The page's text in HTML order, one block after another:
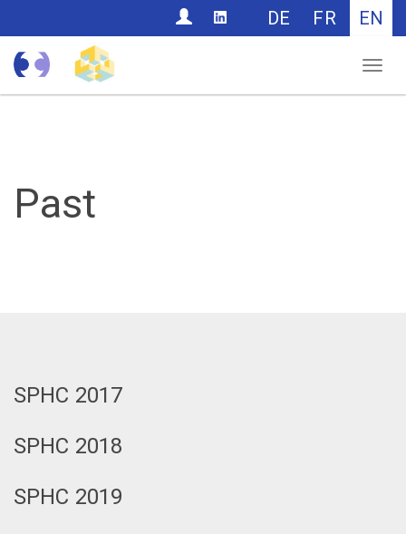
CONTACT DE FR EN
Past
SPHC 2017
SPHC 2018
SPHC 2019